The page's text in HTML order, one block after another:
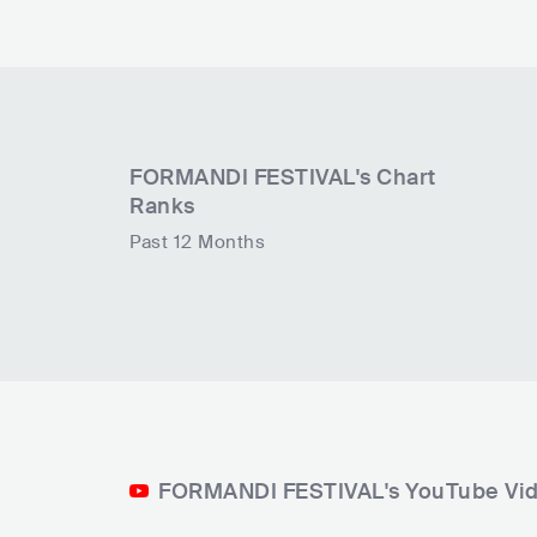
FORMANDI FESTIVAL's Chart
Ranks
Past 12 Months
FORMANDI FESTIVAL's YouTube